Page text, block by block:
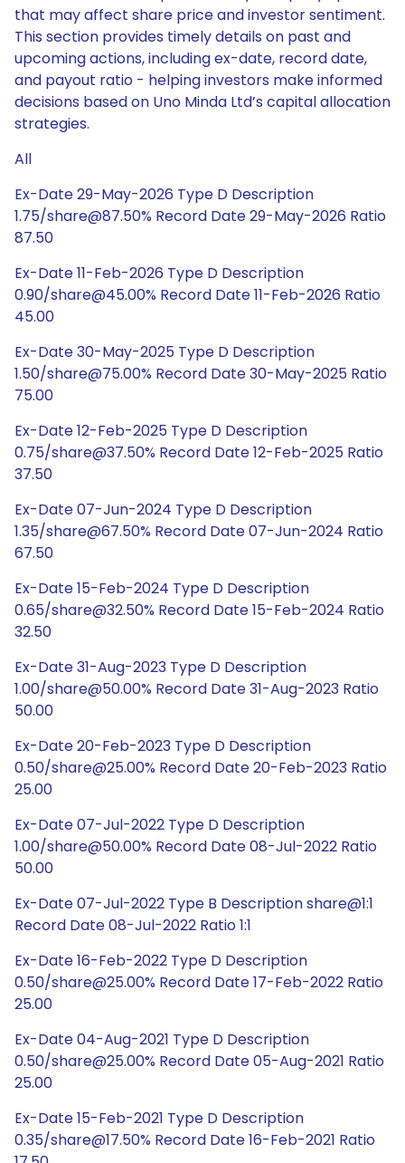
that may affect share price and investor sentiment.
This section provides timely details on past and
upcoming actions, including ex-date, record date,
and payout ratio - helping investors make informed
decisions based on Uno Minda Ltd’s capital allocation
strategies.
All
Ex-Date 29-May-2026 Type D Description
1.75/share@87.50% Record Date 29-May-2026 Ratio
87.50
Ex-Date 11-Feb-2026 Type D Description
0.90/share@45.00% Record Date 11-Feb-2026 Ratio
45.00
Ex-Date 30-May-2025 Type D Description
1.50/share@75.00% Record Date 30-May-2025 Ratio
75.00
Ex-Date 12-Feb-2025 Type D Description
0.75/share@37.50% Record Date 12-Feb-2025 Ratio
37.50
Ex-Date 07-Jun-2024 Type D Description
1.35/share@67.50% Record Date 07-Jun-2024 Ratio
67.50
Ex-Date 15-Feb-2024 Type D Description
0.65/share@32.50% Record Date 15-Feb-2024 Ratio
32.50
Ex-Date 31-Aug-2023 Type D Description
1.00/share@50.00% Record Date 31-Aug-2023 Ratio
50.00
Ex-Date 20-Feb-2023 Type D Description
0.50/share@25.00% Record Date 20-Feb-2023 Ratio
25.00
Ex-Date 07-Jul-2022 Type D Description
1.00/share@50.00% Record Date 08-Jul-2022 Ratio
50.00
Ex-Date 07-Jul-2022 Type B Description share@1:1
Record Date 08-Jul-2022 Ratio 1:1
Ex-Date 16-Feb-2022 Type D Description
0.50/share@25.00% Record Date 17-Feb-2022 Ratio
25.00
Ex-Date 04-Aug-2021 Type D Description
0.50/share@25.00% Record Date 05-Aug-2021 Ratio
25.00
Ex-Date 15-Feb-2021 Type D Description
0.35/share@17.50% Record Date 16-Feb-2021 Ratio